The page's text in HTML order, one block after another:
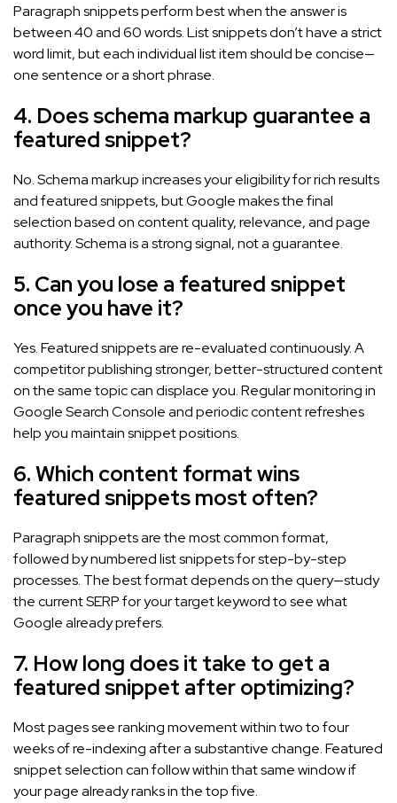
Paragraph snippets perform best when the answer is
between 40 and 60 words. List snippets don’t have a strict
word limit, but each individual list item should be concise—
one sentence or a short phrase.
4. Does schema markup guarantee a
featured snippet?
No. Schema markup increases your eligibility for rich results
and featured snippets, but Google makes the final
selection based on content quality, relevance, and page
authority. Schema is a strong signal, not a guarantee.
5. Can you lose a featured snippet
once you have it?
Yes. Featured snippets are re-evaluated continuously. A
competitor publishing stronger, better-structured content
on the same topic can displace you. Regular monitoring in
Google Search Console and periodic content refreshes
help you maintain snippet positions.
6. Which content format wins
featured snippets most often?
Paragraph snippets are the most common format,
followed by numbered list snippets for step-by-step
processes. The best format depends on the query—study
the current SERP for your target keyword to see what
Google already prefers.
7. How long does it take to get a
featured snippet after optimizing?
Most pages see ranking movement within two to four
weeks of re-indexing after a substantive change. Featured
snippet selection can follow within that same window if
your page already ranks in the top five.